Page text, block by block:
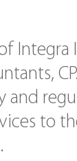
Integra
and
to